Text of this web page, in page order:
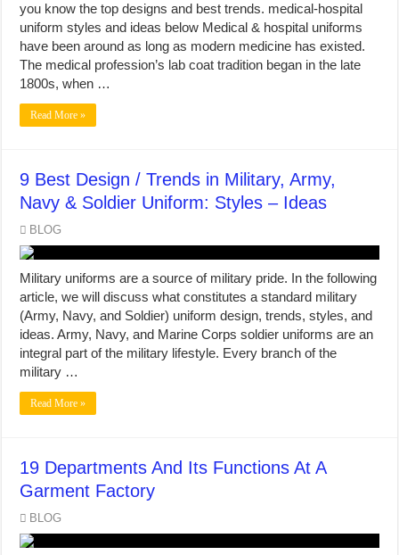
you know the top designs and best trends. medical-hospital
uniform styles and ideas below Medical & hospital uniforms
have been around as long as modern medicine has existed.
The medical profession’s lab coat tradition began in the late
1800s, when …
Read More »
9 Best Design / Trends in Military, Army,
Navy & Soldier Uniform: Styles – Ideas
BLOG
Military uniforms are a source of military pride. In the following
article, we will discuss what constitutes a standard military
(Army, Navy, and Soldier) uniform design, trends, styles, and
ideas. Army, Navy, and Marine Corps soldier uniforms are an
integral part of the military lifestyle. Every branch of the
military …
Read More »
19 Departments And Its Functions At A
Garment Factory
BLOG